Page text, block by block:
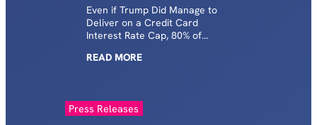
Even if Trump Did Manage to
Deliver on a Credit Card
Interest Rate Cap, 80% of
Do More to Show He’s Serious
Today, as Trump’s policies
continue to increase costs,
READ MORE
Press Releases